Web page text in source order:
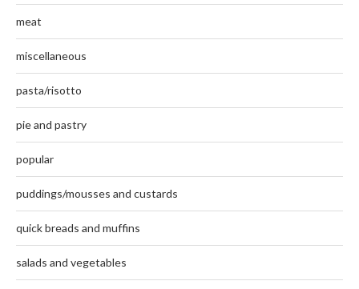
meat
miscellaneous
pasta/risotto
pie and pastry
popular
puddings/mousses and custards
quick breads and muffins
salads and vegetables